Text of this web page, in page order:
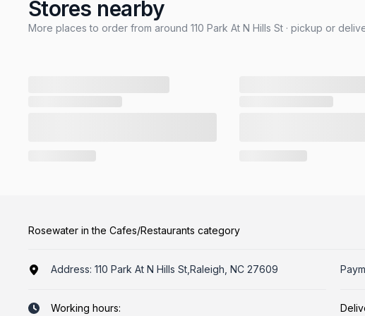
Stores nearby
More places to order from around 110 Park At N Hills St · pickup or
Rosewater in the Cafes/Restaurants category
Address: 110 Park At N Hills St,Raleigh, NC 27609
Working hours: